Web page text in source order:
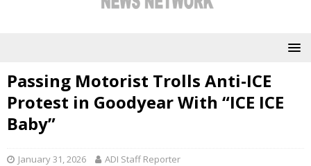
Passing Motorist Trolls Anti-ICE
Protest in Goodyear With “ICE ICE
Baby”
January 31, 2026 ADI Staff Reporter